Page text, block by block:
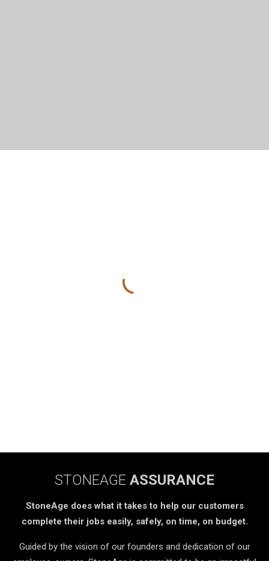
STONEAGE ASSURANCE
StoneAge does what it takes to help our customers
complete their jobs easily, safely, on time, on budget.
Guided by the vision of our founders and dedication of our